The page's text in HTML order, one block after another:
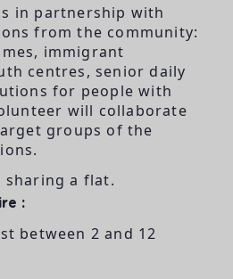
in partnership with
from the community:
immigrant
centres, senior daily
for people with
will collaborate
groups of the
sharing a flat.
:
between 2 and 12